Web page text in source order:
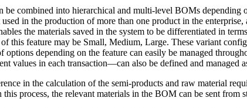
be combined into hierarchical and multi-level BOMs
in the production of more than one product in the
the materials saved in the system to be differentiated in
this feature may be Small, Medium, Large. These variant
options depending on the feature can easily be managed
values in each transaction—can also be defined and managed
in the calculation of the semi-products and raw material
this process, the relevant materials in the BOM can be sent from